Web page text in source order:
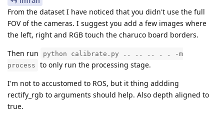
From the dataset I have noticed that you didn't use the full
FOV of the cameras. I suggest you add a few images where
the left, right and RGB touch the charuco board borders.
Then run
python calibrate.py .. .. .. . . -m
process
to only run the processing stage.
I'm not to accustomed to ROS, but it thing addding
rectify_rgb to arguments should help. Also depth aligned to
true.